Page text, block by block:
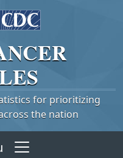
for prioritizing
the nation